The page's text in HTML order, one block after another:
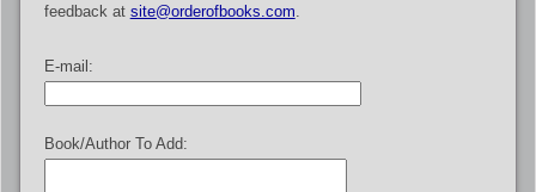
feedback at site@orderofbooks.com
E-mail:
Book/Author To Add: